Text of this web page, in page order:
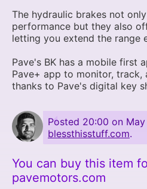
The hydraulic brakes not
performance but they also
letting you extend the range
Pave's BK has a mobile first
Pave+ app to monitor, track,
thanks to Pave's digital key
Posted 20:00 on
blessthisstuff.com.
You can buy this item
pavemotors.com